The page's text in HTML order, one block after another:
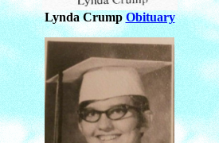
Lynda Crump Obituary